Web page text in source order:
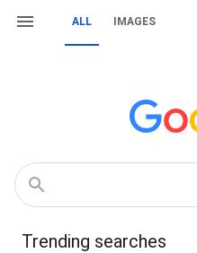
ALL IMAGES
Trending searches